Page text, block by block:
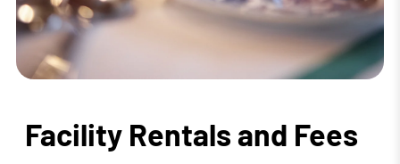
Facility Rentals and Fees